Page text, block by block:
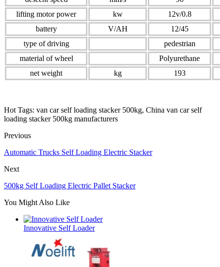
lifting motor power
kw
12v/0.8
battery
V/AH
12/45
type of driving
pedestrian
material of wheel
Polyurethane
net weight
kg 193
Hot Tags: van car self loading stacker 500kg, China van car self
loading stacker 500kg manufacturers
Previous
Automatic Trucks Self Loading Electric Stacker
Next
500kg Self Loading Electric Pallet Stacker
You Might Also Like
Innovative Self Loader